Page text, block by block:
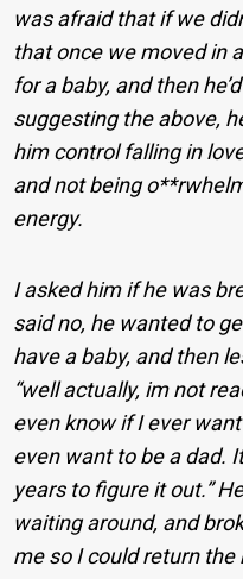
was afraid that if we
that once we moved in
for a baby, and then
suggesting the above,
him control falling in
and not being
energy.
I asked him if he was
said no, he wanted to
have a baby, and then
“well actually, im not
even know if I ever
even want to be a dad.
years to figure it out.”
waiting around, and
me so I could return